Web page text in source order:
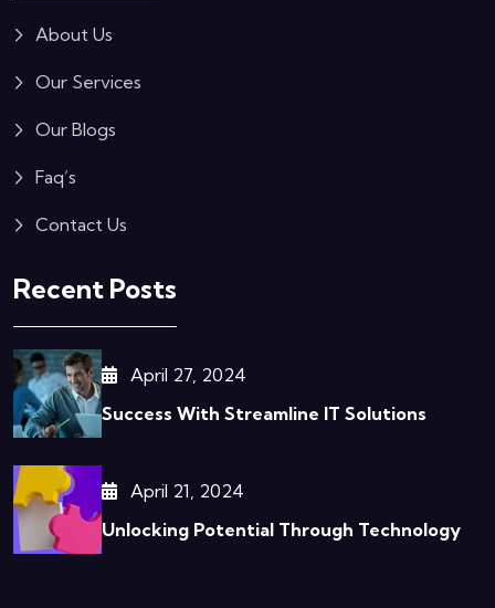
About Us
Our Services
Our Blogs
Faq’s
Contact Us
Recent Posts
April 27, 2024
Success With Streamline IT Solutions
April 21, 2024
Unlocking Potential Through Technology